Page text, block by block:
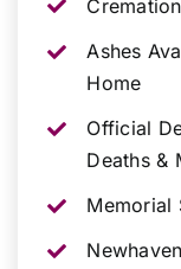
Ashes
Home
Official
Deaths &
Memorial